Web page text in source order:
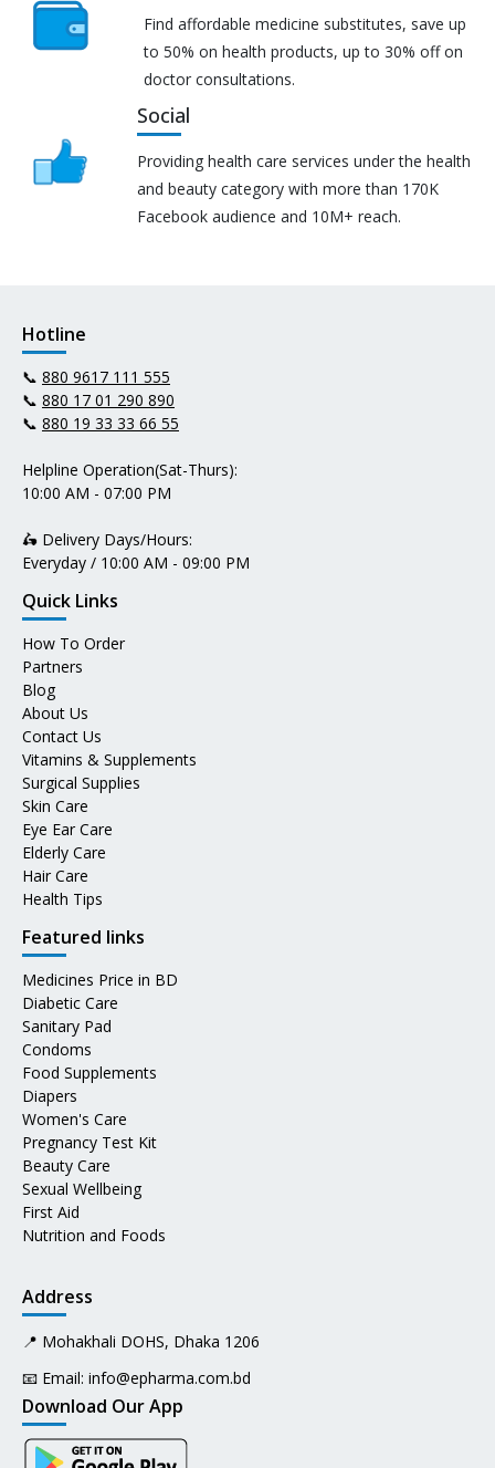
Find affordable medicine substitutes, save up
to 50% on health products, up to 30% off on
doctor consultations.
Social
Providing health care services under the health
and beauty category with more than 170K
Facebook audience and 10M+ reach.
Hotline
📞 880 9617 111 555
📞 880 17 01 290 890
📞 880 19 33 33 66 55
Helpline Operation(Sat-Thurs):
10:00 AM - 07:00 PM
🛵 Delivery Days/Hours:
Everyday / 10:00 AM - 09:00 PM
Quick Links
How To Order
Partners
Blog
About Us
Contact Us
Vitamins & Supplements
Surgical Supplies
Skin Care
Eye Ear Care
Elderly Care
Hair Care
Health Tips
Featured links
Medicines Price in BD
Diabetic Care
Sanitary Pad
Condoms
Food Supplements
Diapers
Women's Care
Pregnancy Test Kit
Beauty Care
Sexual Wellbeing
First Aid
Nutrition and Foods
Address
📍 Mohakhali DOHS, Dhaka 1206
📧 Email: info@epharma.com.bd
Download Our App